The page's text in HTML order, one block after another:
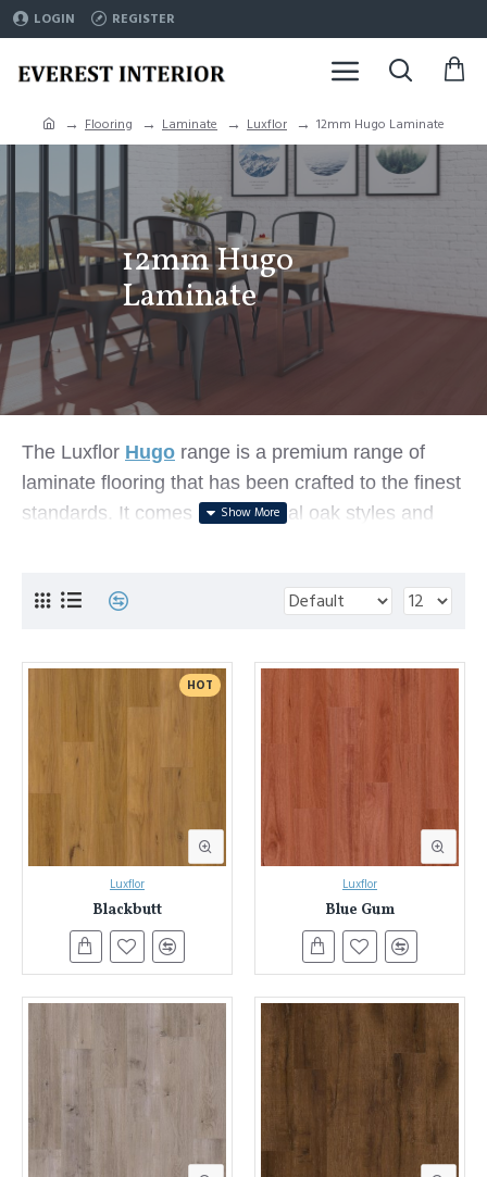
LOGIN REGISTER
Flooring Laminate Luxflor 12mm Hugo Laminate
12mm Hugo
Laminate
The Luxflor Hugo range is a premium range of
laminate flooring that has been crafted to the finest
standards. It comes in traditional oak styles and
wax-seal.
consisting of an extremely durable print layer glued
to a strong particleboard. This enables it to
showcase the beauty of timber flooring (or any
other design) whilst providing unmatched durability
become a popular flooring solution that offers
many advantages over traditional timber floors -
they look beautiful, perform better, are easier to
HOT
Luxflor
Blackbutt
Luxflor
Blue Gum